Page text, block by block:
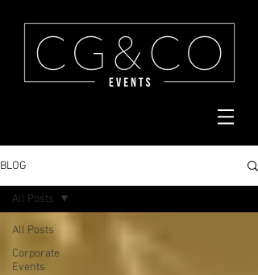
BLOG
All Posts
Corporate
Events
All Posts